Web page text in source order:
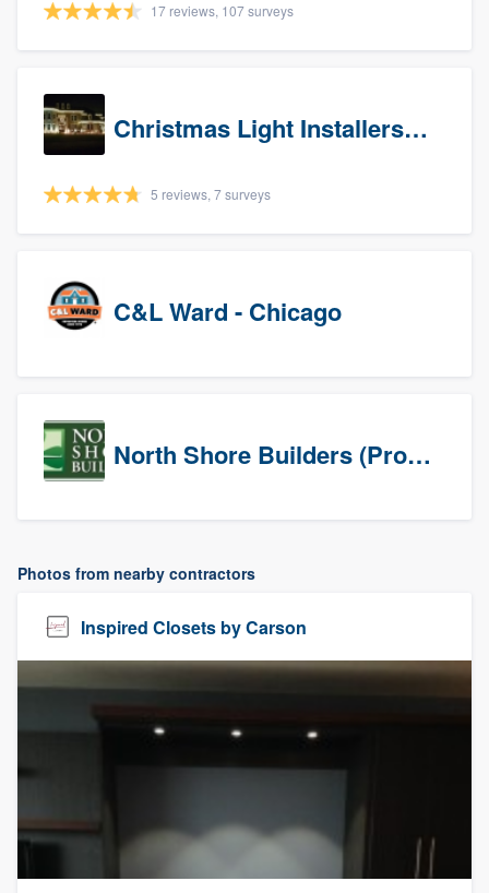
17 reviews, 107 surveys
Christmas Light Installers (IN)
5 reviews, 7 surveys
C&L Ward - Chicago
North Shore Builders (Prospects)
Photos from nearby contractors
Inspired Closets by Carson